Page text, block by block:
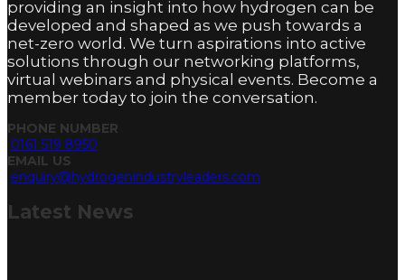
providing an insight into how hydrogen can be
developed and shaped as we push towards a
net-zero world. We turn aspirations into active
solutions through our networking platforms,
virtual webinars and physical events. Become a
member today to join the conversation.
PHONE NUMBER
0161 519 8950
EMAIL US
enquiry@hydrogenindustryleaders.com
Latest News